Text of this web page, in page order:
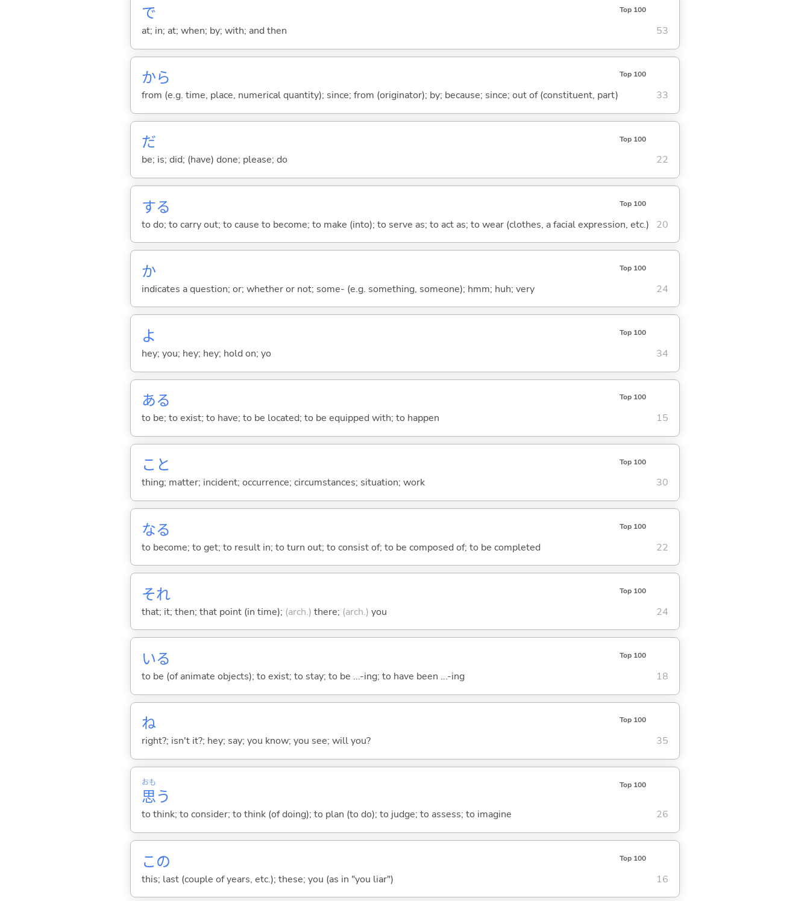
で Top 100
at; in; at; when; by; with; and then 53
から Top 100
from (e.g. time, place, numerical quantity); since; from (originator); by; because; since; out of (constituent, part) 33
だ Top 100
be; is; did; (have) done; please; do 22
する Top 100
to do; to carry out; to cause to become; to make (into); to serve as; to act as; to wear (clothes, a facial expression, etc.) 20
か Top 100
indicates a question; or; whether or not; some- (e.g. something, someone); hmm; huh; very 24
よ Top 100
hey; you; hey; hey; hold on; yo 34
ある Top 100
to be; to exist; to have; to be located; to be equipped with; to happen 15
こと Top 100
thing; matter; incident; occurrence; circumstances; situation; work 30
なる Top 100
to become; to get; to result in; to turn out; to consist of; to be composed of; to be completed 22
それ Top 100
that; it; then; that point (in time); (arch.) there; (arch.) you 24
いる Top 100
to be (of animate objects); to exist; to stay; to be ...-ing; to have been ...-ing 18
ね Top 100
right?; isn't it?; hey; say; you know; you see; will you? 35
思
おも
う
Top 100
to think; to consider; to think (of doing); to plan (to do); to judge; to assess; to imagine 26
この Top 100
this; last (couple of years, etc.); these; you (as in "you liar") 16